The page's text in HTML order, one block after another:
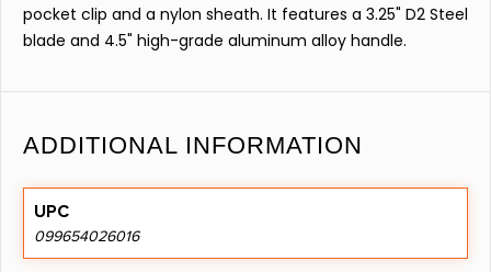
pocket clip and a nylon sheath. It features a 3.25" D2 Steel
blade and 4.5" high-grade aluminum alloy handle.
ADDITIONAL INFORMATION
UPC
099654026016